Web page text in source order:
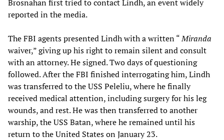
Brosnahan first tried to contact Lindh, an event widely
reported in the media.
The FBI agents presented Lindh with a written “Miranda
waiver,” giving up his right to remain silent and consult
with an attorney. He signed. Two days of questioning
followed. After the FBI finished interrogating him, Lindh
was transferred to the USS Peleliu, where he finally
received medical attention, including surgery for his leg
wounds, and rest. He was then transferred to another
warship, the USS Batan, where he remained until his
return to the United States on January 23.